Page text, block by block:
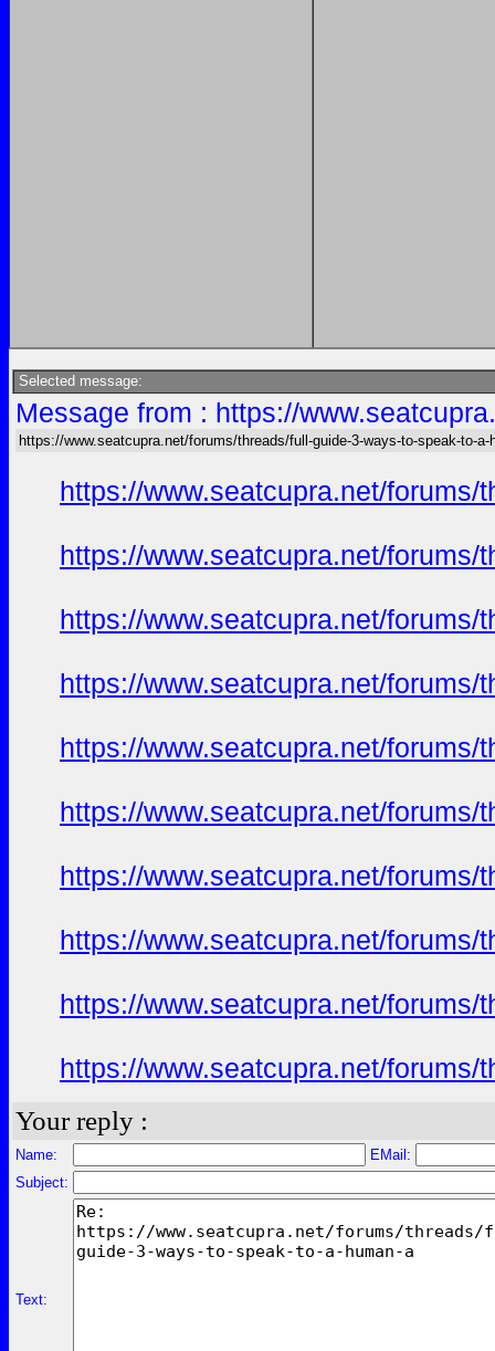
Selected message:
Message from : https://
https://www.seatcupra.net/forums/threads/full-guide-3-ways-to-speak-to-a-
https://www.seatcupra.net/
https://www.seatcupra.net/
https://www.seatcupra.net/
https://www.seatcupra.net/
https://www.seatcupra.net/
https://www.seatcupra.net/
https://www.seatcupra.net/
https://www.seatcupra.net/
https://www.seatcupra.net/
https://www.seatcupra.net/
Your reply :
Name:
EMail:
Subject:
Text: